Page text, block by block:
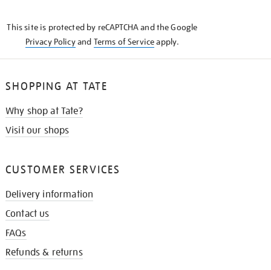
This site is protected by reCAPTCHA and the Google
Privacy Policyand Terms of Serviceapply.
SHOPPING AT TATE
Why shop at Tate?
Visit our shops
CUSTOMER SERVICES
Delivery information
Contact us
FAQs
Refunds & returns